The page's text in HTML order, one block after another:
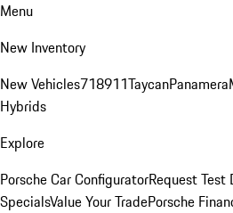
Menu
New Inventory
New Vehicles718911TaycanPanamera
Hybrids
Explore
Porsche Car ConfiguratorRequest Test
SpecialsValue Your TradePorsche